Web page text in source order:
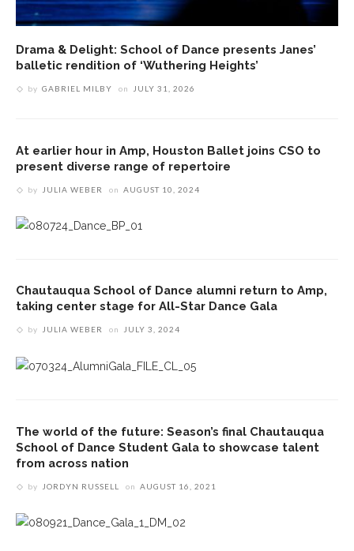
Drama & Delight: School of Dance presents Janes’
balletic rendition of ‘Wuthering Heights’
by GABRIEL MILBY on JULY 31, 2026
At earlier hour in Amp, Houston Ballet joins CSO to
present diverse range of repertoire
by JULIA WEBER on AUGUST 10, 2024
Chautauqua School of Dance alumni return to Amp,
taking center stage for All-Star Dance Gala
by JULIA WEBER on JULY 3, 2024
The world of the future: Season’s final Chautauqua
School of Dance Student Gala to showcase talent
from across nation
by JORDYN RUSSELL on AUGUST 16, 2021